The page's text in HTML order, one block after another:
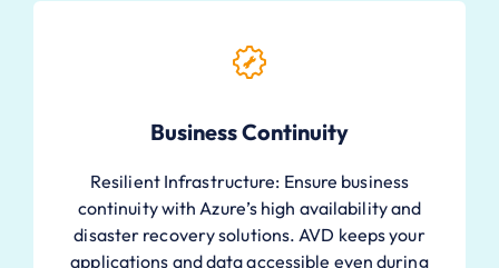
Business Continuity
Resilient Infrastructure: Ensure business
continuity with Azure’s high availability and
disaster recovery solutions. AVD keeps your
applications and data accessible even during